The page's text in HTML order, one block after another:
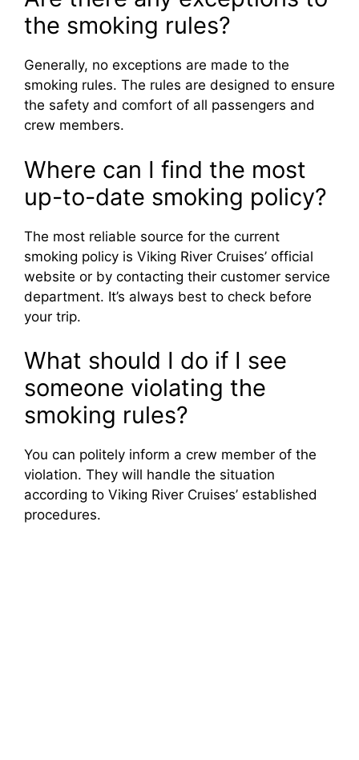
the smoking rules?
Generally, no exceptions are made to the
smoking rules. The rules are designed to ensure
the safety and comfort of all passengers and
crew members.
Where can I find the most
up-to-date smoking policy?
The most reliable source for the current
smoking policy is Viking River Cruises’ official
website or by contacting their customer service
department. It’s always best to check before
your trip.
What should I do if I see
someone violating the
smoking rules?
You can politely inform a crew member of the
violation. They will handle the situation
according to Viking River Cruises’ established
procedures.